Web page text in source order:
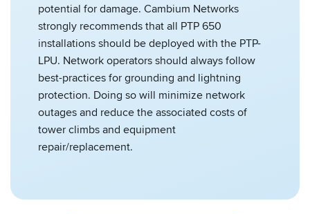
potential for damage. Cambium Networks
strongly recommends that all PTP 650
installations should be deployed with the PTP-
LPU. Network operators should always follow
best-practices for grounding and lightning
protection. Doing so will minimize network
outages and reduce the associated costs of
tower climbs and equipment
repair/replacement.